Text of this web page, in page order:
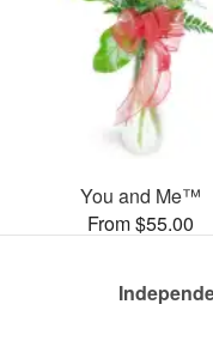
You and Me™
From $55.00